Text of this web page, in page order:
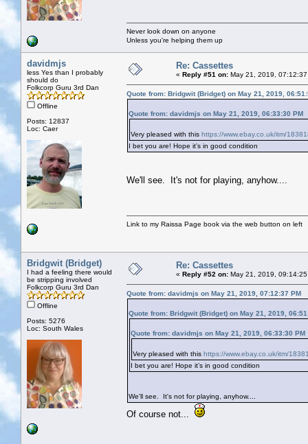
Never look down on anyone
Unless you're helping them up
davidmjs
less Yes than I probably
should do
Folkcorp Guru 3rd Dan
Offline
Posts: 12837
Loc: Caer
Re: Cassettes
« Reply #51 on: May 21, 2019,
Quote from: Bridgwit (Bridget) on May 21, 2019,
Quote from: davidmjs on May 21, 2019, 06:33:30 PM
Very pleased with this https://www.ebay.co.uk/itm/
I bet you are! Hope it’s in good condition
We'll see. It's not for playing, anyhow....
Link to my Raissa Page book via the web button on left
Bridgwit (Bridget)
I had a feeling there would
be stripping involved
Folkcorp Guru 3rd Dan
Offline
Posts: 5276
Loc: South Wales
Re: Cassettes
« Reply #52 on: May 21, 2019,
Quote from: davidmjs on May 21, 2019, 07:12:37 PM
Quote from: Bridgwit (Bridget) on May 21, 2019,
Quote from: davidmjs on May 21, 2019, 06:33:30 PM
Very pleased with this https://www.ebay.co.uk/itm/
I bet you are! Hope it’s in good condition
We'll see. It's not for playing, anyhow....
Of course not...